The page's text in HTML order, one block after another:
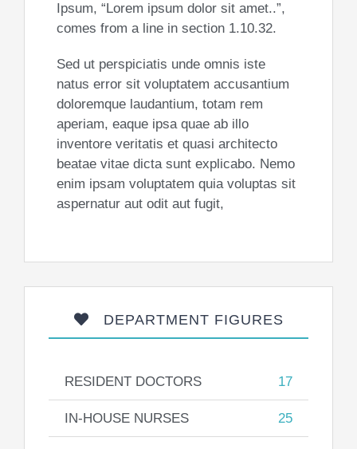
Ipsum, “Lorem ipsum dolor sit amet..”,
comes from a line in section 1.10.32.
Sed ut perspiciatis unde omnis iste
natus error sit voluptatem accusantium
doloremque laudantium, totam rem
aperiam, eaque ipsa quae ab illo
inventore veritatis et quasi architecto
beatae vitae dicta sunt explicabo. Nemo
enim ipsam voluptatem quia voluptas sit
aspernatur aut odit aut fugit,
DEPARTMENT FIGURES
RESIDENT DOCTORS 17
IN-HOUSE NURSES 25